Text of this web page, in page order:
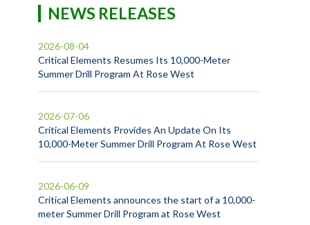
NEWS RELEASES
Critical Elements Resumes Its 10,000-Meter
Summer Drill Program At Rose West
2026-08-04
Critical Elements Provides An Update On Its
10,000-Meter Summer Drill Program At Rose West
2026-07-06
Critical Elements announces the start of a 10,000-
meter Summer Drill Program at Rose West
2026-06-09